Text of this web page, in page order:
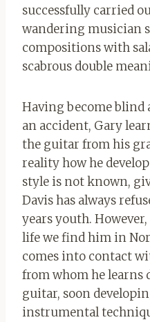
successfully carried
wandering musician
compositions with
scabrous double
Having become blind
an accident, Gary
the guitar from his
reality how he
style is not known,
Davis has always
years youth.
life we ​​find him in
comes into contact
from whom he learns
guitar, soon
instrumental